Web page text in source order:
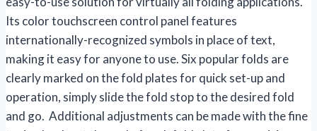
Its color touchscreen control panel features
internationally-recognized symbols in place of text,
making it easy for anyone to use. Six popular folds are
clearly marked on the fold plates for quick set-up and
operation, simply slide the fold stop to the desired fold
and go. Additional adjustments can be made with the fine